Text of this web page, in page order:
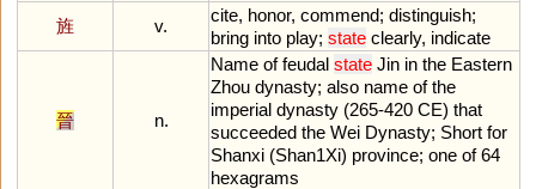
旌
v.
cite, honor, commend; distinguish;
bring into play; state clearly, indicate
晉 n.
Name of feudal state Jin in the Eastern
Zhou dynasty; also name of the
imperial dynasty (265-420 CE) that
succeeded the Wei Dynasty; Short for
Shanxi (Shan1Xi) province; one of 64
hexagrams